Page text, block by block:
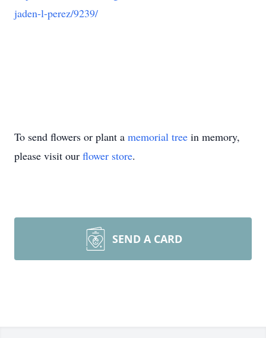
jaden-l-perez/9239/
To send flowers or plant a memorial tree in memory,
please visit our flower store.
SEND A CARD